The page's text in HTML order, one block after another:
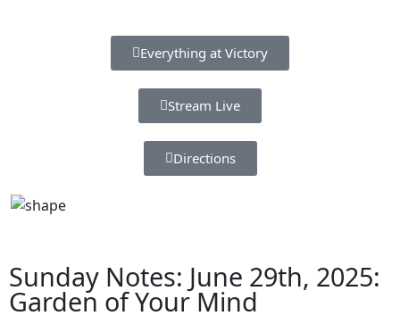
Everything at Victory
Stream Live
Directions
Sunday Notes: June 29th, 2025:
Garden of Your Mind